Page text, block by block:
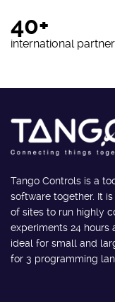
40+
international
Tango Controls is a
software together. It
of sites to run highly
experiments 24 hours
ideal for small and
for 3 programming